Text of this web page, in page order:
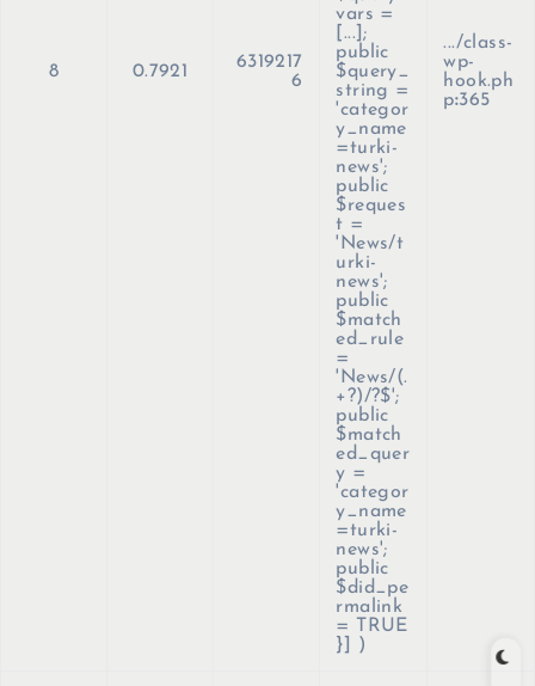
8 0.7921
6319217
6
vars =
[...];
public
$query_
string =
'categor
y_name
=turki-
news';
public
$reques
t =
'News/t
urki-
news';
public
$match
ed_rule
=
'News/(.
+?)/?$';
public
$match
ed_quer
y =
'categor
y_name
=turki-
news';
public
$did_pe
rmalink
= TRUE
}]
)
.../class-
wp-
hook.ph
p:365